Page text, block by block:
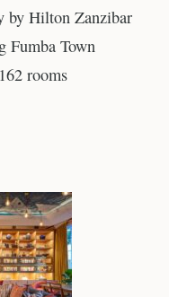
by Hilton Zanzibar
Fumba Town
rooms